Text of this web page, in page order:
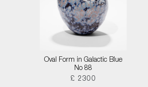
Oval Form in Galactic Blue
No 88
£ 2300